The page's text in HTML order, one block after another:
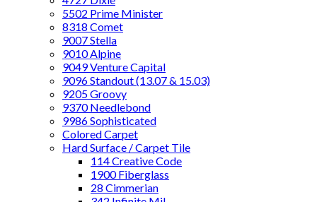
5502 Prime Minister
8318 Comet
9007 Stella
9010 Alpine
9049 Venture Capital
9096 Standout (13.07 & 15.03)
9205 Groovy
9370 Needlebond
9986 Sophisticated
Colored Carpet
Hard Surface / Carpet Tile
114 Creative Code
1900 Fiberglass
28 Cimmerian